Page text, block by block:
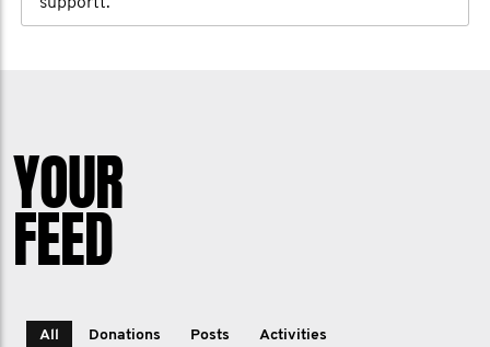
YOUR
FEED
All Donations Posts Activities